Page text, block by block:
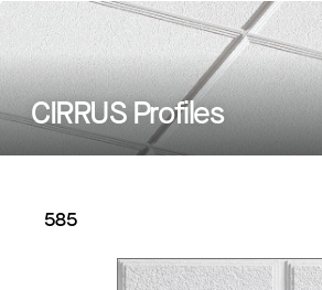
CIRRUS Profiles
585